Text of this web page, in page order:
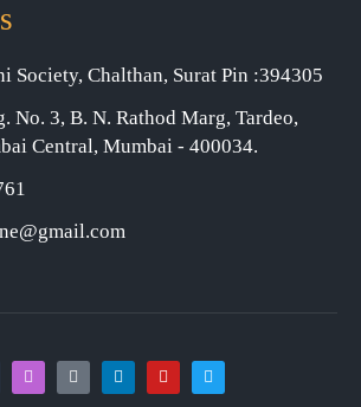
Society, Chalthan, Surat Pin :394305
No. 3, B. N. Rathod Marg, Tardeo,
Central, Mumbai - 400034.